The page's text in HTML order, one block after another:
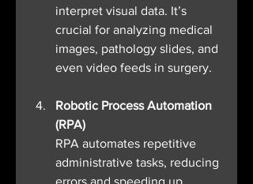
interpret visual data. It’s
crucial for analyzing medical
images, pathology slides, and
even video feeds in surgery.
Robotic Process Automation
(RPA)
RPA automates repetitive
administrative tasks, reducing